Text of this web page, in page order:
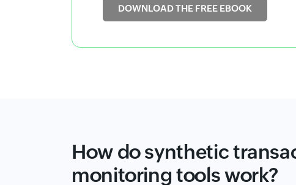
DOWNLOAD WHITEPAPER
How do synthetic
monitoring tools work?